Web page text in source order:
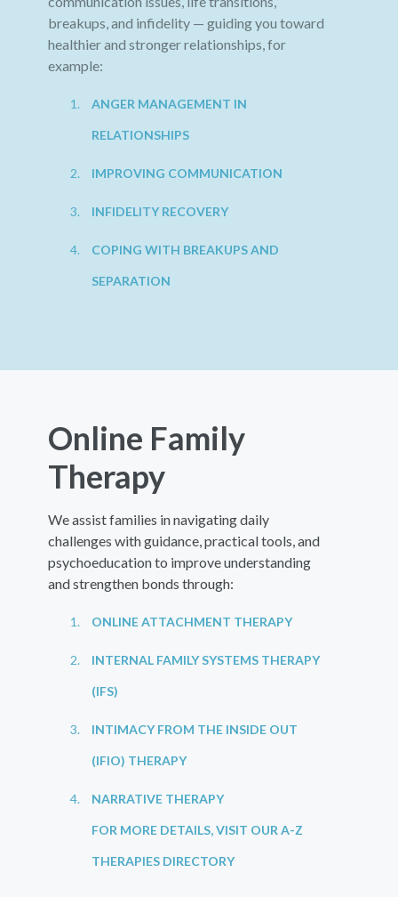
breakups, and infidelity — guiding you toward
healthier and stronger relationships, for
example:
ANGER MANAGEMENT IN
RELATIONSHIPS
IMPROVING COMMUNICATION
INFIDELITY RECOVERY
COPING WITH BREAKUPS AND
SEPARATION
Online Family
Therapy
We assist families in navigating daily
challenges with guidance, practical tools, and
psychoeducation to improve understanding
and strengthen bonds through:
ONLINE ATTACHMENT THERAPY
INTERNAL FAMILY SYSTEMS THERAPY
(IFS)
INTIMACY FROM THE INSIDE OUT
(IFIO) THERAPY
NARRATIVE THERAPY
FOR MORE DETAILS, VISIT OUR A-Z
THERAPIES DIRECTORY